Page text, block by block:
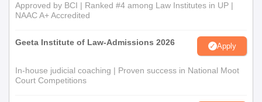
Approved by BCI | Ranked #4 among Law Institutes in UP |
NAAC A+ Accredited
Geeta Institute of Law-Admissions 2026 Apply
In-house judicial coaching | Proven success in National Moot
Court Competitions